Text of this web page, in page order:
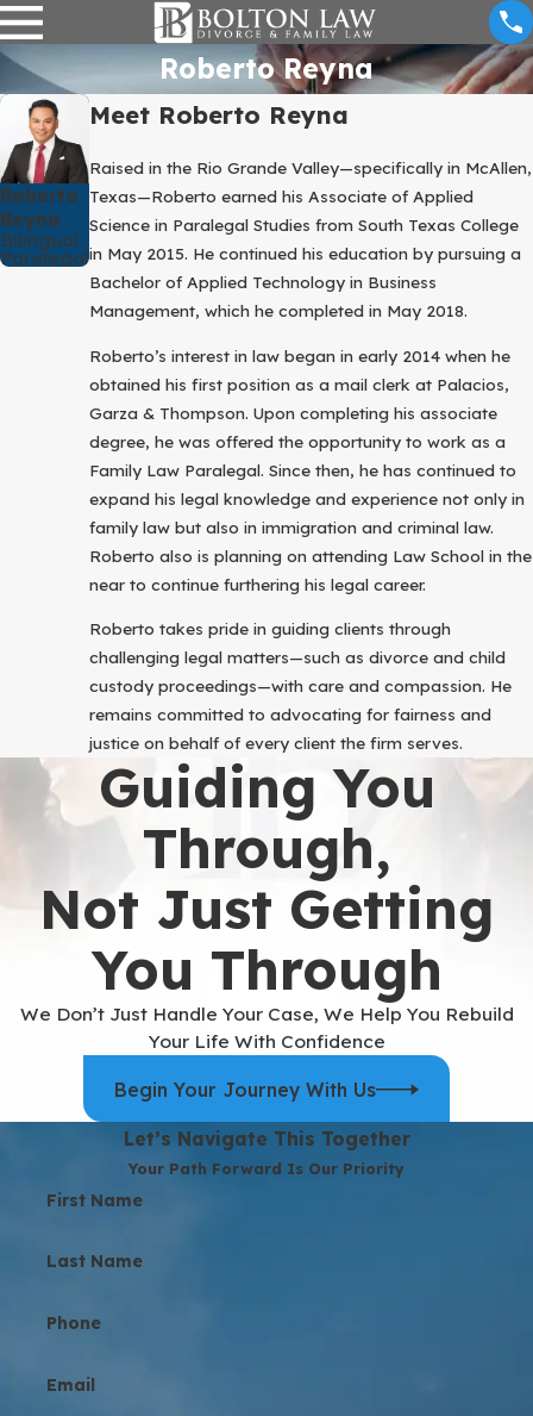
Roberto Reyna
Roberto
Reyna
Bilingual
Paralegal
Meet Roberto Reyna
Raised in the Rio Grande Valley—specifically in McAllen,
Texas—Roberto earned his Associate of Applied
Science in Paralegal Studies from South Texas College
in May 2015. He continued his education by pursuing a
Bachelor of Applied Technology in Business
Management, which he completed in May 2018.
Roberto’s interest in law began in early 2014 when he
obtained his first position as a mail clerk at Palacios,
Garza & Thompson. Upon completing his associate
degree, he was offered the opportunity to work as a
Family Law Paralegal. Since then, he has continued to
expand his legal knowledge and experience not only in
family law but also in immigration and criminal law.
Roberto also is planning on attending Law School in the
near to continue furthering his legal career.
Roberto takes pride in guiding clients through
challenging legal matters—such as divorce and child
custody proceedings—with care and compassion. He
remains committed to advocating for fairness and
justice on behalf of every client the firm serves.
Guiding You
Through,
Not Just Getting
You Through
We Don’t Just Handle Your Case, We Help You Rebuild
Your Life With Confidence
Begin Your Journey With Us
Let’s Navigate This Together
Your Path Forward Is Our Priority
First Name
Last Name
Phone
Email